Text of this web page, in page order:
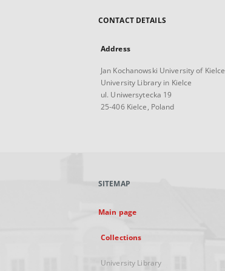
CONTACT DETAILS
Address
Jan Kochanowski University of Kielce
University Library in Kielce
ul. Uniwersytecka 19
25-406 Kielce, Poland
SITEMAP
Main page
Collections
University Library